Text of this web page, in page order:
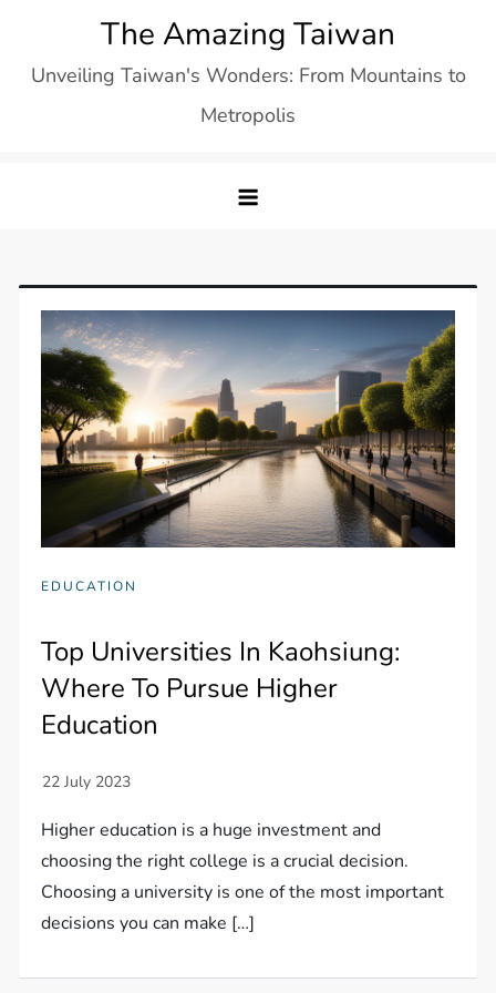
content
The Amazing Taiwan
Unveiling Taiwan's Wonders: From Mountains to
Metropolis
EDUCATION
Top Universities In Kaohsiung:
Where To Pursue Higher
Education
Higher education is a huge investment and
choosing the right college is a crucial decision.
Choosing a university is one of the most important
decisions you can make […]